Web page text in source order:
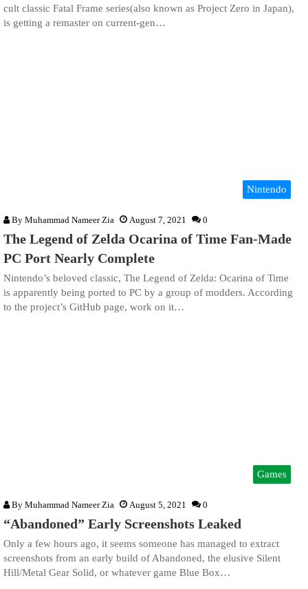
cult classic Fatal Frame series(also known as Project Zero in Japan),
is getting a remaster on current-gen…
Nintendo
By Muhammad Nameer Zia August 7, 2021 0
The Legend of Zelda Ocarina of Time Fan-Made
PC Port Nearly Complete
Nintendo’s beloved classic, The Legend of Zelda: Ocarina of Time
is apparently being ported to PC by a group of modders. According
to the project’s GitHub page, work on it…
Games
By Muhammad Nameer Zia August 5, 2021 0
“Abandoned” Early Screenshots Leaked
Only a few hours ago, it seems someone has managed to extract
screenshots from an early build of Abandoned, the elusive Silent
Hill/Metal Gear Solid, or whatever game Blue Box…